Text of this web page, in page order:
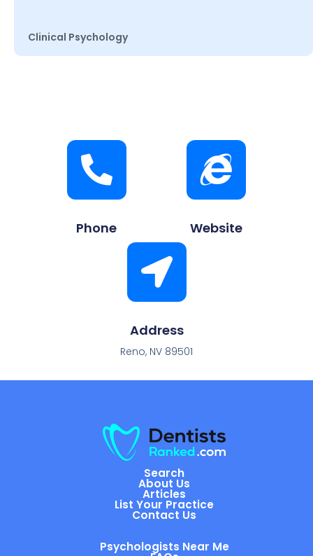
Clinical Psychology
Phone Website
Address
Reno, NV 89501
Search
About Us
Articles
List Your Practice
Contact Us
Psychologists Near Me